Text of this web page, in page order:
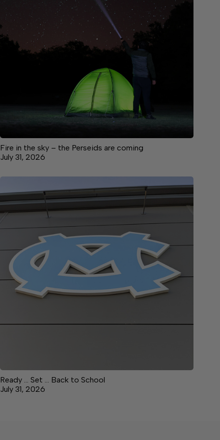
Fire in the sky – the Perseids are coming
July 31, 2026
Ready … Set … Back to School
July 31, 2026